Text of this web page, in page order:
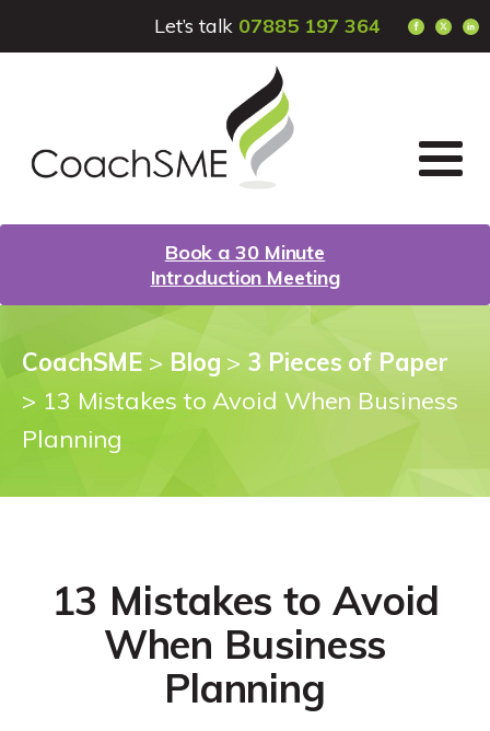
Let’s talk 07885 197 364
Book a 30 Minute
Introduction Meeting
CoachSME > Blog > 3 Pieces of Paper
> 13 Mistakes to Avoid When Business
Planning
13 Mistakes to Avoid
When Business
Planning